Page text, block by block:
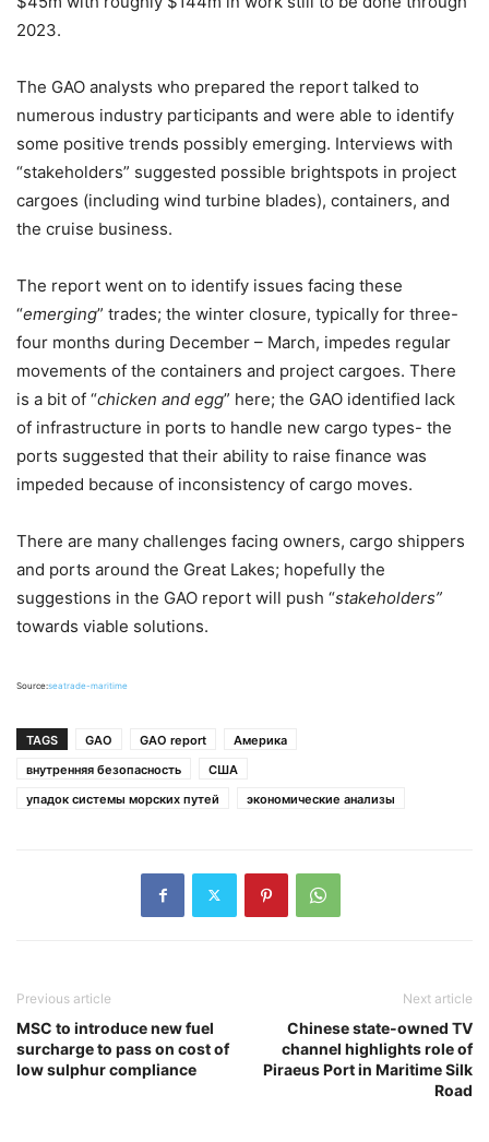
2023.
The GAO analysts who prepared the report talked to
numerous industry participants and were able to identify
some positive trends possibly emerging. Interviews with
“stakeholders” suggested possible brightspots in project
cargoes (including wind turbine blades), containers, and
the cruise business.
The report went on to identify issues facing these
“emerging” trades; the winter closure, typically for three-
four months during December – March, impedes regular
movements of the containers and project cargoes. There
is a bit of “chicken and egg” here; the GAO identified lack
of infrastructure in ports to handle new cargo types- the
ports suggested that their ability to raise finance was
impeded because of inconsistency of cargo moves.
There are many challenges facing owners, cargo shippers
and ports around the Great Lakes; hopefully the
suggestions in the GAO report will push “stakeholders”
towards viable solutions.
Source:seatrade-maritime
TAGS GAO GAO report
Америка
внутренняя безопасность
США
упадок системы морских путей
экономические анализы
Previous article
MSC to introduce new fuel
surcharge to pass on cost of
low sulphur compliance
Next article
Chinese state-owned TV
channel highlights role of
Piraeus Port in Maritime Silk
Road